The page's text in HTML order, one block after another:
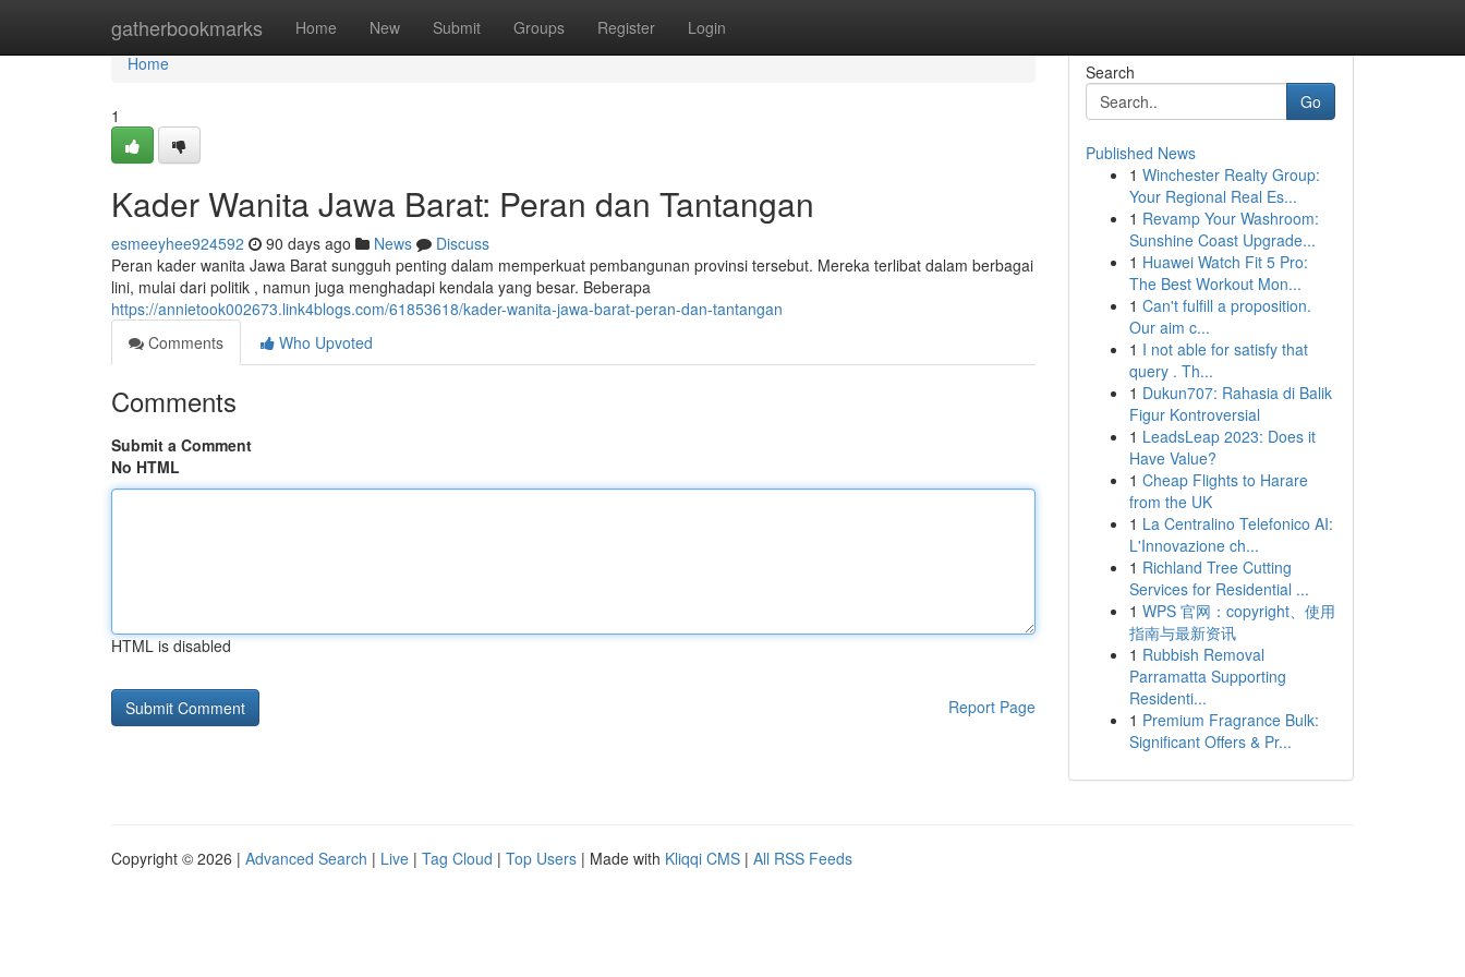
gatherbookmarks Home New Submit Groups Register Login
Home
Home
1
Kader Wanita Jawa Barat: Peran dan Tantangan
esmeeyhee924592 90 days ago News
Discuss
Peran kader wanita Jawa Barat sungguh penting dalam memperkuat pembangunan provinsi tersebut. Mereka terlibat dalam berbagai
lini, mulai dari politik , namun juga menghadapi kendala yang besar. Beberapa
https://annietook002673.link4blogs.com/61853618/kader-wanita-jawa-barat-peran-dan-tantangan
Comments
Who Upvoted
Comments
Submit a Comment
No HTML
HTML is disabled
Report Page
Search
Go
Published News
1 Winchester Realty Group:
Your Regional Real Es...
1 Revamp Your Washroom:
Sunshine Coast Upgrade...
1 Huawei Watch Fit 5 Pro:
The Best Workout Mon...
1 Can't fulfill a proposition.
Our aim c...
1 I not able for satisfy that
query . Th...
1 Dukun707: Rahasia di Balik
Figur Kontroversial
1 LeadsLeap 2023: Does it
Have Value?
1 Cheap Flights to Harare
from the UK
1 La Centralino Telefonico AI:
L'Innovazione ch...
1 Richland Tree Cutting
Services for Residential ...
1 WPS 官网：copyright、使用
指南与最新资讯
1 Rubbish Removal
Parramatta Supporting
Residenti...
1 Premium Fragrance Bulk:
Significant Offers & Pr...
Copyright © 2026 | Advanced Search | Live | Tag Cloud | Top Users | Made with Kliqqi CMS | All RSS Feeds